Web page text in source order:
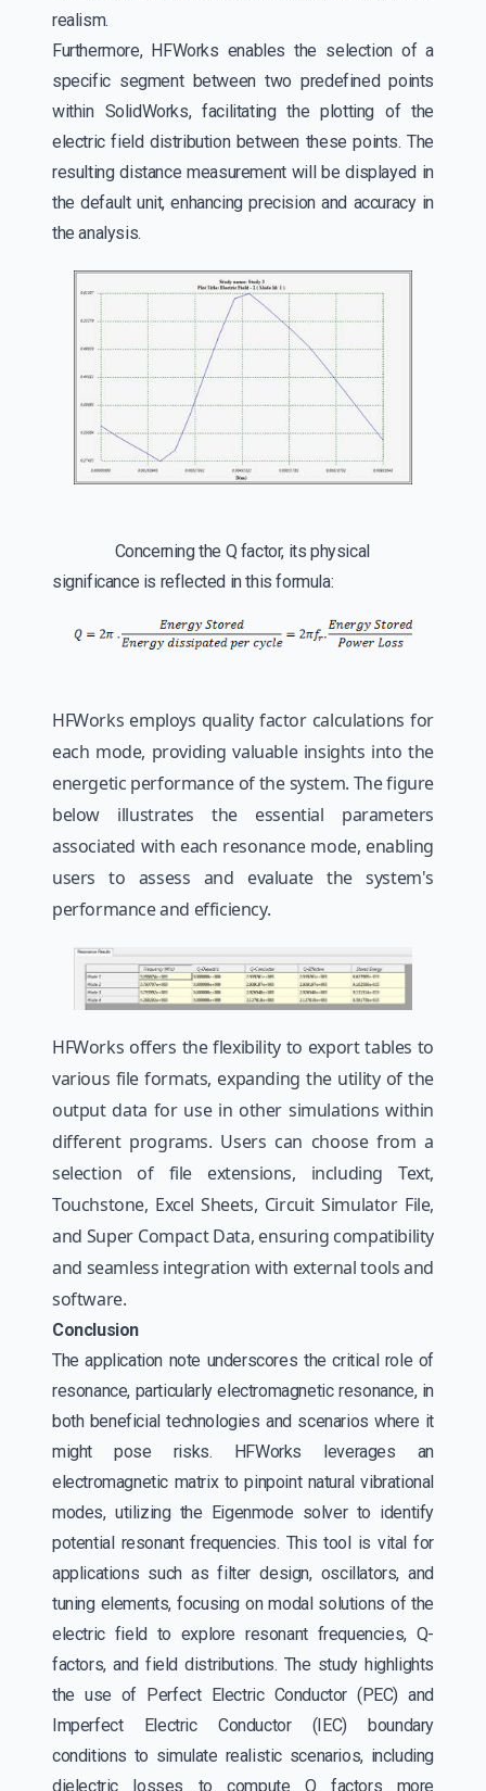
realism.
Furthermore, HFWorks enables the selection of a
specific segment between two predefined points
within SolidWorks, facilitating the plotting of the
electric field distribution between these points. The
resulting distance measurement will be displayed in
the default unit, enhancing precision and accuracy in
the analysis.
Concerning the Q factor, its physical
significance is reflected in this formula:
HFWorks employs quality factor calculations for
each mode, providing valuable insights into the
energetic performance of the system. The figure
below illustrates the essential parameters
associated with each resonance mode, enabling
users to assess and evaluate the system's
performance and efficiency.
HFWorks offers the flexibility to export tables to
various file formats, expanding the utility of the
output data for use in other simulations within
different programs. Users can choose from a
selection of file extensions, including Text,
Touchstone, Excel Sheets, Circuit Simulator File,
and Super Compact Data, ensuring compatibility
and seamless integration with external tools and
software.
Conclusion
The application note underscores the critical role of
resonance, particularly electromagnetic resonance, in
both beneficial technologies and scenarios where it
might pose risks. HFWorks leverages an
electromagnetic matrix to pinpoint natural vibrational
modes, utilizing the Eigenmode solver to identify
potential resonant frequencies. This tool is vital for
applications such as filter design, oscillators, and
tuning elements, focusing on modal solutions of the
electric field to explore resonant frequencies, Q-
factors, and field distributions. The study highlights
the use of Perfect Electric Conductor (PEC) and
Imperfect Electric Conductor (IEC) boundary
conditions to simulate realistic scenarios, including
dielectric losses to compute Q factors more